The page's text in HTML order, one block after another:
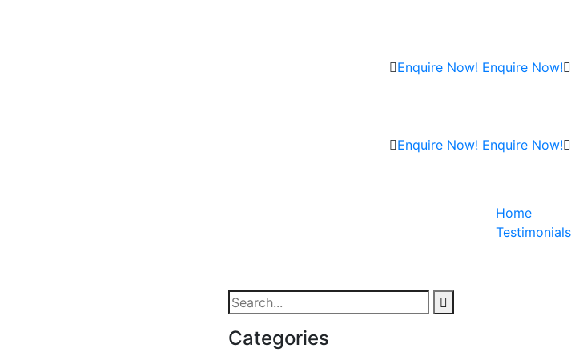
Enquire Now! Enquire Now!
Enquire Now! Enquire Now!
Home
Testimonials
Categories